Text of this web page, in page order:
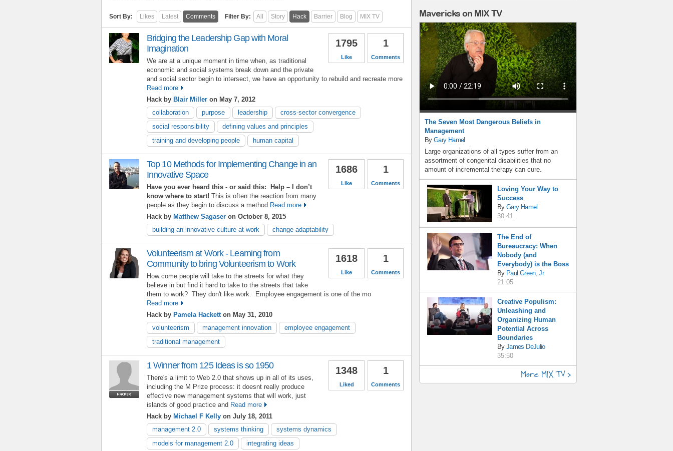
Sort By: Likes Latest Comments Filter By: All Story Hack Barrier Blog MIX TV
1
Comments
1795
Like
Bridging the Leadership Gap with Moral
Imagination
We are at a unique moment in time when, as traditional
economic and social systems break down and the private
and social sector begin to intersect, we have an opportunity to rebuild and recreate more
Read more
Hack by Blair Miller on May 7, 2012
collaboration
purpose leadership
cross-sector convergence
social responsibility
defining values and principles
training and developing people
human capital
1
Comments
1686
Like
Top 10 Methods for Implementing Change in an
Innovative Space
Have you ever heard this - or said this: Help – I don’t
know where to start! This is often the reaction from many
people as they begin to discuss a method Read more
Hack by Matthew Sagaser on October 8, 2015
building an innovative culture at work
change adaptability
1
Comments
1618
Like
Volunteerism at Work - Learning from
Community to bring Volunteerism to Work
How come people will take to the streets for what they
believe in but find it hard to take to the streets that take
them to work? They don't like work. Employee engagement is one of the mo
Read more
Hack by Pamela Hackett on May 31, 2010
volunteerism
management innovation
employee engagement
traditional management
1
Comments
1348
Liked
1 Winner from 125 Ideas is so 1950
There's a limit to Web 2.0 that shows up in all of its uses,
including the M Prize process: it doesnt really produce
effective new management systems that will work, just
islands of good practice and Read more
Hack by Michael F Kelly on July 18, 2011
management 2.0
systems thinking
systems dynamics
models for management 2.0
integrating ideas
Mavericks on MIX TV
The Seven Most Dangerous Beliefs in
Management
ByGary Hamel
Large organizations of all types suffer from an
assortment of congenital disabilities that no
amount of incremental therapy can cure.
Loving Your Way to
Success
ByGary Hamel
30:41
The End of
Bureaucracy: When
Nobody (and
Everybody) is the Boss
By Paul Green, Jr.
21:05
Creative Populism:
Unleashing and
Organizing Human
Potential Across
Boundaries
ByJames DeJulio
35:50
More MIX TV >